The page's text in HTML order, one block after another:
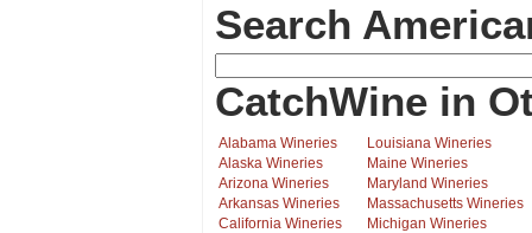
Search
CatchWine in
Alabama Wineries
Alaska Wineries
Arizona Wineries
Arkansas Wineries
California Wineries
Louisiana Wineries
Maine Wineries
Maryland Wineries
Massachusetts Wineries
Michigan Wineries